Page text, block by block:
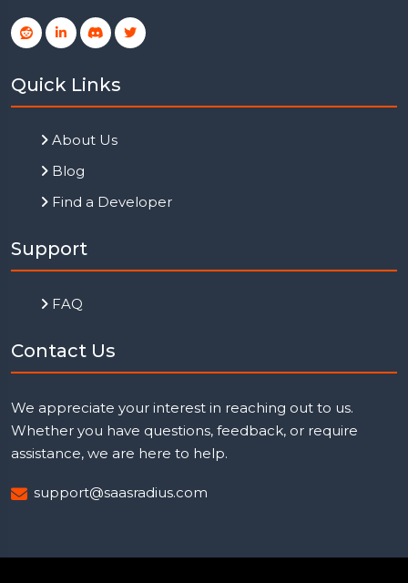
Quick Links
About Us
Blog
Find a Developer
Support
FAQ
Contact Us
We appreciate your interest in reaching out to us.
Whether you have questions, feedback, or require
assistance, we are here to help.
support@saasradius.com